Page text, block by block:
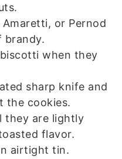
or Pernod
brandy.
when they
sharp knife and
the cookies.
they are lightly
flavor.
airtight tin.